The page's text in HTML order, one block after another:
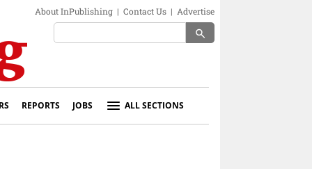
About InPublishing | Contact Us | Advertise
search
REPORTS JOBS ALL SECTIONS